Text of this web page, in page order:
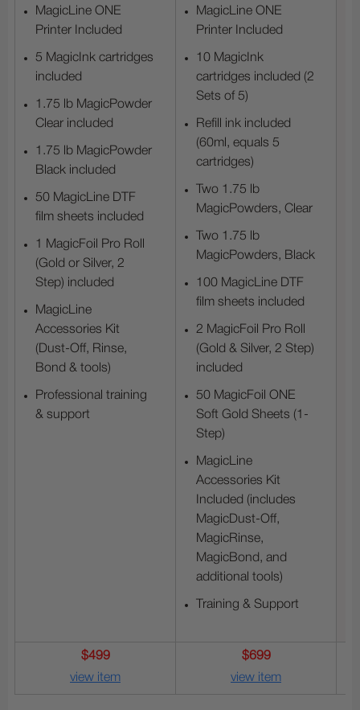
MagicLine ONE
Printer Included
5 MagicInk cartridges
included
1.75 lb MagicPowder
Clear included
1.75 lb MagicPowder
Black included
50 MagicLine DTF
film sheets included
1 MagicFoil Pro Roll
(Gold or Silver, 2
Step) included
MagicLine
Accessories Kit
(Dust-Off, Rinse,
Bond & tools)
Professional training
& support
MagicLine ONE
Printer Included
10 MagicInk
cartridges included (2
Sets of 5)
Refill ink included
(60ml, equals 5
cartridges)
Two 1.75 lb
MagicPowders, Clear
Two 1.75 lb
MagicPowders, Black
100 MagicLine DTF
film sheets included
2 MagicFoil Pro Roll
(Gold & Silver, 2 Step)
included
50 MagicFoil ONE
Soft Gold Sheets (1-
Step)
MagicLine
Accessories Kit
Included (includes
MagicDust-Off,
MagicRinse,
MagicBond, and
additional tools)
Training & Support
$499
view item
$699
view item